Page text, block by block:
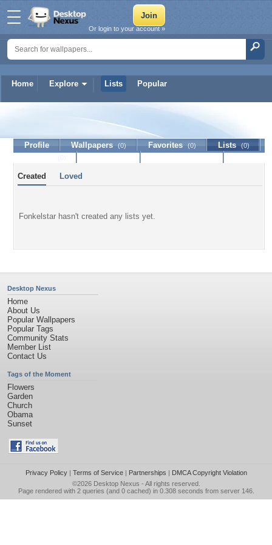
Home Explore Lists Popular
Or login to your account »
Profile Wallpapers (0) Favorites (0) Lists (0)
Created Loved
Fonkelstar hasn't created any lists yet.
Desktop Nexus
Home
About Us
Popular Wallpapers
Popular Tags
Community Stats
Member List
Contact Us
Tags of the Moment
Flowers
Garden
Church
Obama
Sunset
Privacy Policy| Terms of Service| Partnerships | DMCA Copyright Violation
©2026 Desktop Nexus - All rights reserved.
Page rendered with 2 queries (and 0 cached) in 0.308 seconds from server 146.